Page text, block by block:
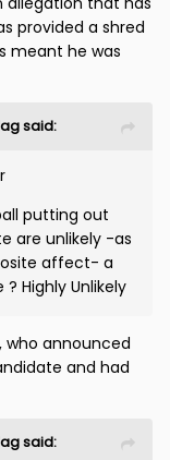
provided a shred
meant he was
said:
putting out
are unlikely -as
affect- a
Highly Unlikely
who announced
and had
said: